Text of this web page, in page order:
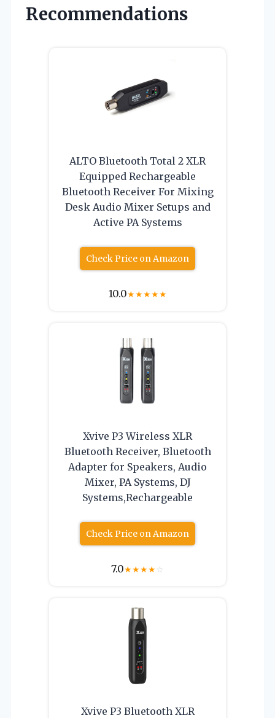
Recommendations
ALTO Bluetooth Total 2 XLR
Equipped Rechargeable
Bluetooth Receiver For Mixing
Desk Audio Mixer Setups and
Active PA Systems
Check Price on Amazon
10.0★★★★★
Xvive P3 Wireless XLR
Bluetooth Receiver, Bluetooth
Adapter for Speakers, Audio
Mixer, PA Systems, DJ
Systems,Rechargeable
Check Price on Amazon
7.0★★★★☆
Xvive P3 Bluetooth XLR